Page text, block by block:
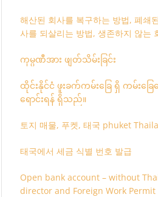
해산된 회사를 복구하는 방법, 폐쇄
사를 되살리는 방법, 생존하지 않는
ကုမ္ပဏီအား ဖျတ်သိမ်းခြင်း
ထိုင်းနိုင်ငံ ဖူးခက်ကမ်းခြေ ရှိ ကမ်းခြေမ
ရောင်းရန် ရှိသည်။
토지 매물, 푸켓, 태국 phuket
태국에서 세금 식별 번호 발급
Open bank account – without
director and Foreign Work Permit